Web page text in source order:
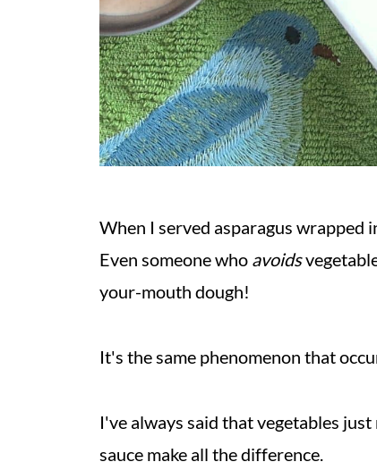
When I served asparagus wrapped
Even someone who avoids
your-mouth dough!
It's the same phenomenon that
I've always said that vegetables
sauce make all the difference.